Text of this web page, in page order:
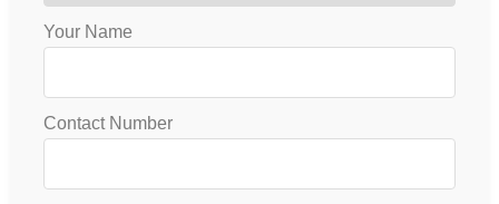
Your Name
Contact Number